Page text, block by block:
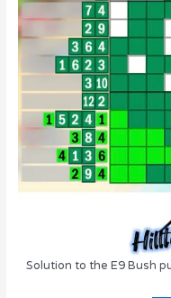
Solution to the E9 Bush